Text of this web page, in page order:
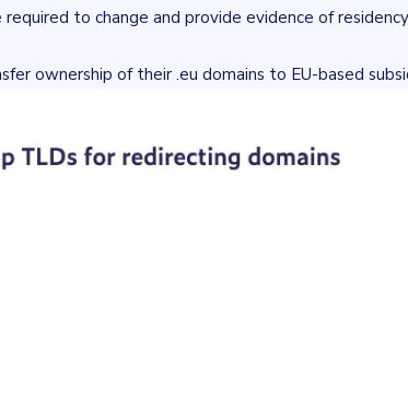
to change and provide evidence of
ownership of their .eu domains to EU-based